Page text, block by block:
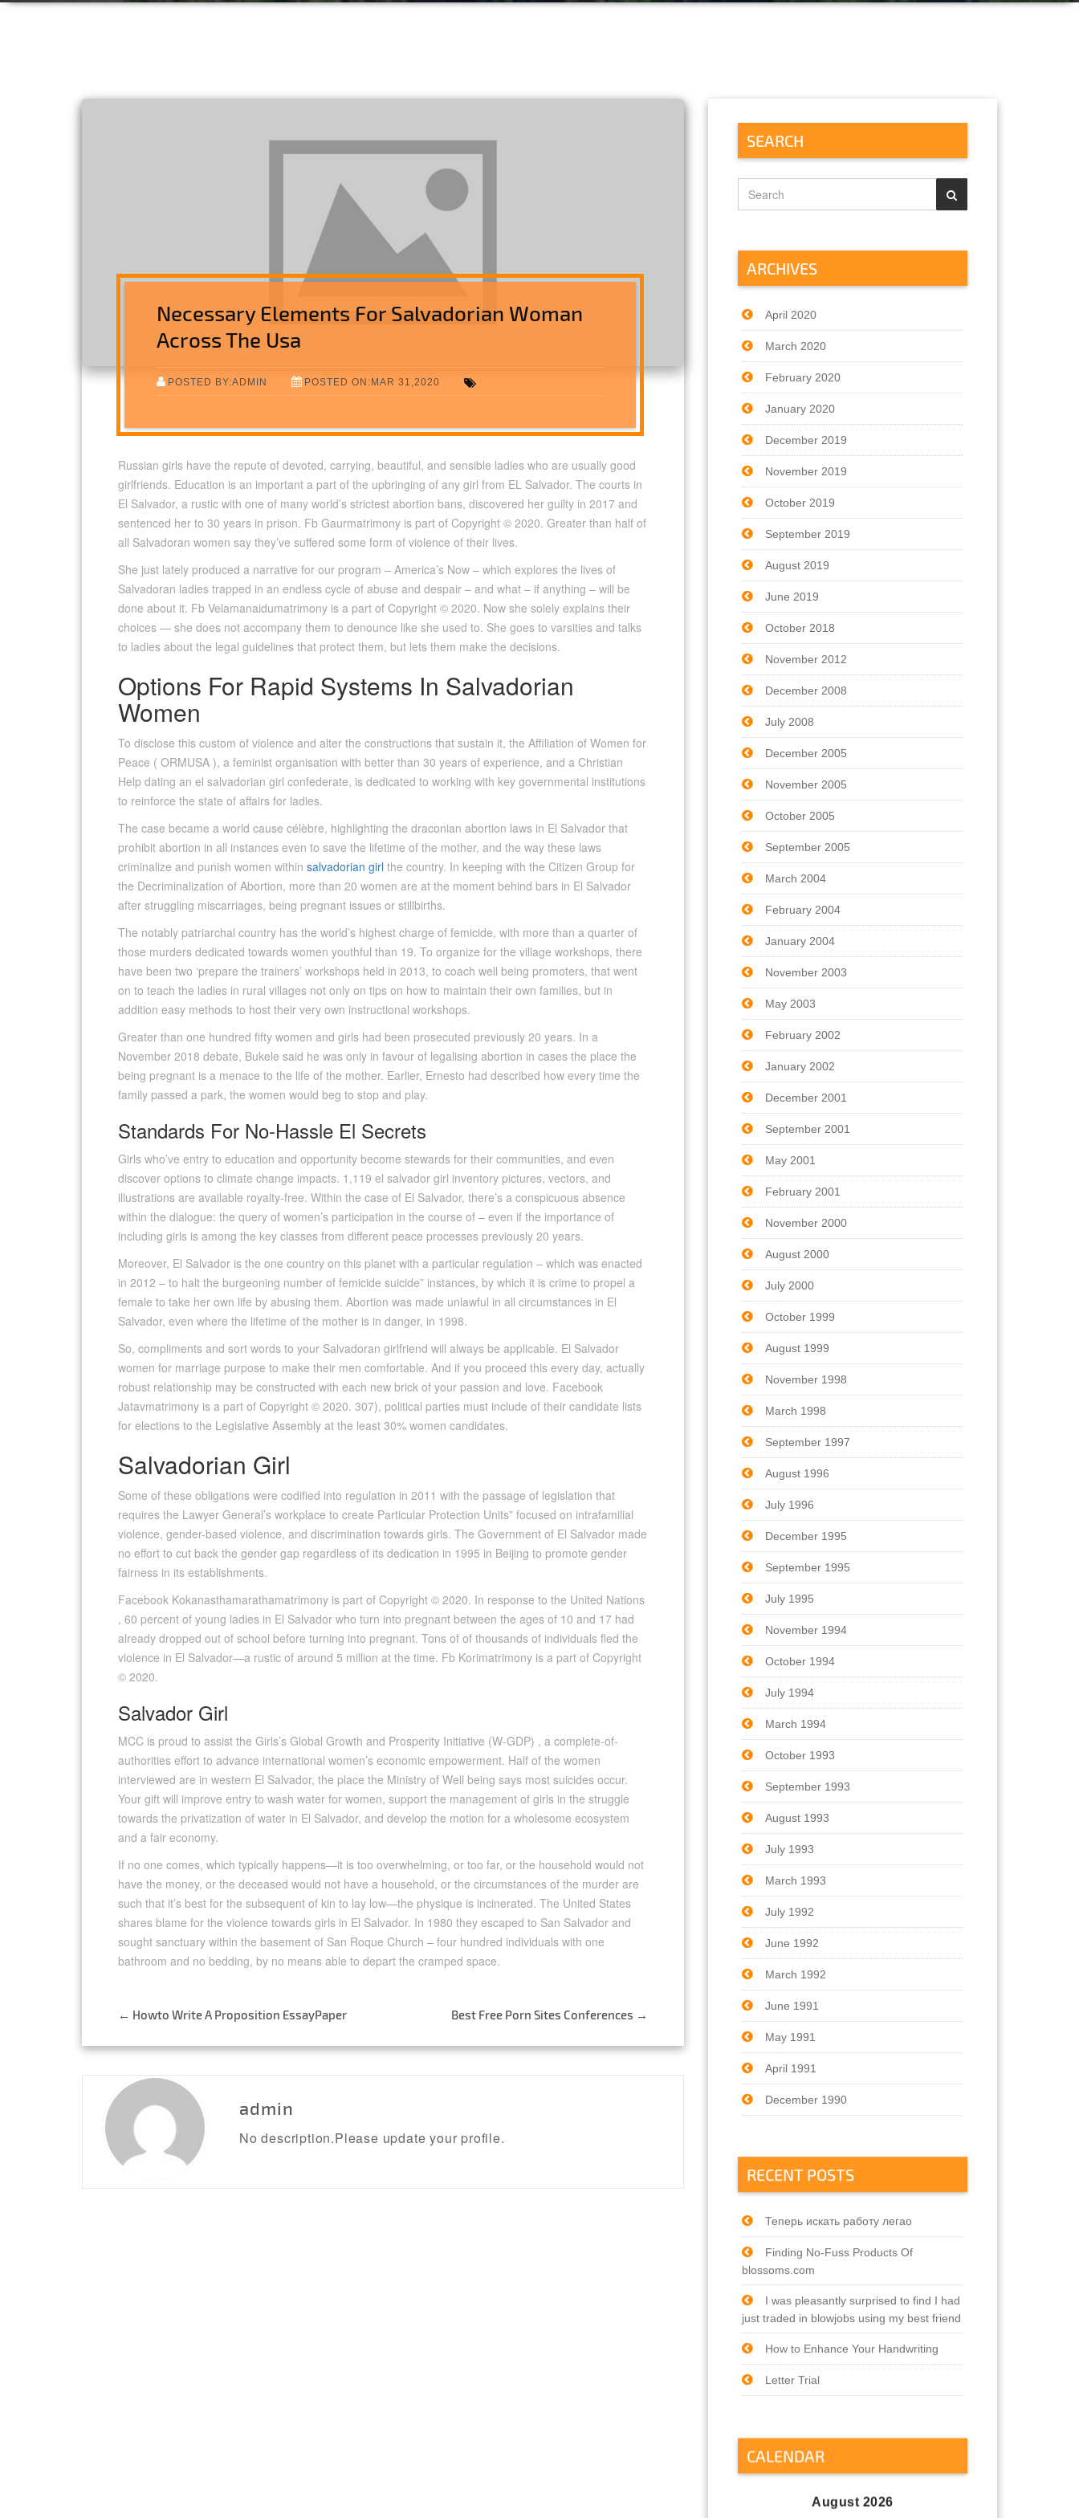
Necessary Elements For Salvadorian Woman
Across The Usa
POSTED BY:ADMIN POSTED ON:MAR 31,2020
Russian girls have the repute of devoted, carrying, beautiful, and sensible ladies who are usually good
girlfriends. Education is an important a part of the upbringing of any girl from EL Salvador. The courts in
El Salvador, a rustic with one of many world’s strictest abortion bans, discovered her guilty in 2017 and
sentenced her to 30 years in prison. Fb Gaurmatrimony is part of Copyright © 2020. Greater than half of
all Salvadoran women say they’ve suffered some form of violence of their lives.
She just lately produced a narrative for our program – America’s Now – which explores the lives of
Salvadoran ladies trapped in an endless cycle of abuse and despair – and what – if anything – will be
done about it. Fb Velamanaidumatrimony is a part of Copyright © 2020. Now she solely explains their
choices — she does not accompany them to denounce like she used to. She goes to varsities and talks
to ladies about the legal guidelines that protect them, but lets them make the decisions.
Options For Rapid Systems In Salvadorian
Women
To disclose this custom of violence and alter the constructions that sustain it, the Affiliation of Women for
Peace ( ORMUSA ), a feminist organisation with better than 30 years of experience, and a Christian
Help dating an el salvadorian girl confederate, is dedicated to working with key governmental institutions
to reinforce the state of affairs for ladies.
The case became a world cause célèbre, highlighting the draconian abortion laws in El Salvador that
prohibit abortion in all instances even to save the lifetime of the mother, and the way these laws
criminalize and punish women within salvadorian girl the country. In keeping with the Citizen Group for
the Decriminalization of Abortion, more than 20 women are at the moment behind bars in El Salvador
after struggling miscarriages, being pregnant issues or stillbirths.
The notably patriarchal country has the world’s highest charge of femicide, with more than a quarter of
those murders dedicated towards women youthful than 19. To organize for the village workshops, there
have been two ‘prepare the trainers’ workshops held in 2013, to coach well being promoters, that went
on to teach the ladies in rural villages not only on tips on how to maintain their own families, but in
addition easy methods to host their very own instructional workshops.
Greater than one hundred fifty women and girls had been prosecuted previously 20 years. In a
November 2018 debate, Bukele said he was only in favour of legalising abortion in cases the place the
being pregnant is a menace to the life of the mother. Earlier, Ernesto had described how every time the
family passed a park, the women would beg to stop and play.
Standards For No-Hassle El Secrets
Girls who’ve entry to education and opportunity become stewards for their communities, and even
discover options to climate change impacts. 1,119 el salvador girl inventory pictures, vectors, and
illustrations are available royalty-free. Within the case of El Salvador, there’s a conspicuous absence
within the dialogue: the query of women’s participation in the course of – even if the importance of
including girls is among the key classes from different peace processes previously 20 years.
Moreover, El Salvador is the one country on this planet with a particular regulation – which was enacted
in 2012 – to halt the burgeoning number of femicide suicide” instances, by which it is crime to propel a
female to take her own life by abusing them. Abortion was made unlawful in all circumstances in El
Salvador, even where the lifetime of the mother is in danger, in 1998.
So, compliments and sort words to your Salvadoran girlfriend will always be applicable. El Salvador
women for marriage purpose to make their men comfortable. And if you proceed this every day, actually
robust relationship may be constructed with each new brick of your passion and love. Facebook
Jatavmatrimony is a part of Copyright © 2020. 307), political parties must include of their candidate lists
for elections to the Legislative Assembly at the least 30% women candidates.
Salvadorian Girl
Some of these obligations were codified into regulation in 2011 with the passage of legislation that
requires the Lawyer General’s workplace to create Particular Protection Units” focused on intrafamilial
violence, gender-based violence, and discrimination towards girls. The Government of El Salvador made
no effort to cut back the gender gap regardless of its dedication in 1995 in Beijing to promote gender
fairness in its establishments.
Facebook Kokanasthamarathamatrimony is part of Copyright © 2020. In response to the United Nations
, 60 percent of young ladies in El Salvador who turn into pregnant between the ages of 10 and 17 had
already dropped out of school before turning into pregnant. Tons of of thousands of individuals fled the
violence in El Salvador—a rustic of around 5 million at the time. Fb Korimatrimony is a part of Copyright
© 2020.
Salvador Girl
MCC is proud to assist the Girls’s Global Growth and Prosperity Initiative (W-GDP) , a complete-of-
authorities effort to advance international women’s economic empowerment. Half of the women
interviewed are in western El Salvador, the place the Ministry of Well being says most suicides occur.
Your gift will improve entry to wash water for women, support the management of girls in the struggle
towards the privatization of water in El Salvador, and develop the motion for a wholesome ecosystem
and a fair economy.
If no one comes, which typically happens—it is too overwhelming, or too far, or the household would not
have the money, or the deceased would not have a household, or the circumstances of the murder are
such that it’s best for the subsequent of kin to lay low—the physique is incinerated. The United States
shares blame for the violence towards girls in El Salvador. In 1980 they escaped to San Salvador and
sought sanctuary within the basement of San Roque Church – four hundred individuals with one
bathroom and no bedding, by no means able to depart the cramped space.
Post
navigation
← Howto Write A Proposition EssayPaper Best Free Porn Sites Conferences →
admin
No description.Please update your profile.
SEARCH
ARCHIVES
April 2020
March 2020
February 2020
January 2020
December 2019
November 2019
October 2019
September 2019
August 2019
June 2019
October 2018
November 2012
December 2008
July 2008
December 2005
November 2005
October 2005
September 2005
March 2004
February 2004
January 2004
November 2003
May 2003
February 2002
January 2002
December 2001
September 2001
May 2001
February 2001
November 2000
August 2000
July 2000
October 1999
August 1999
November 1998
March 1998
September 1997
August 1996
July 1996
December 1995
September 1995
July 1995
November 1994
October 1994
July 1994
March 1994
October 1993
September 1993
August 1993
July 1993
March 1993
July 1992
June 1992
March 1992
June 1991
May 1991
April 1991
December 1990
RECENT POSTS
Теперь искать работу легао
Finding No-Fuss Products Of
blossoms.com
I was pleasantly surprised to find I had
just traded in blowjobs using my best friend
How to Enhance Your Handwriting
Letter Trial
CALENDAR
August 2026